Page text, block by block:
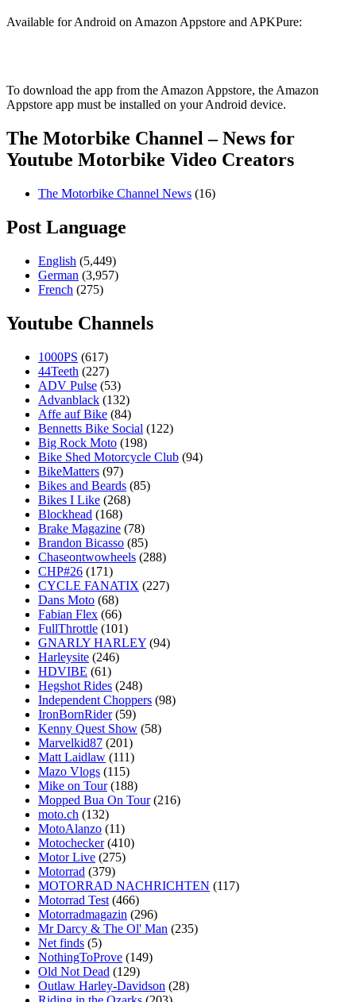
Available for Android on Amazon Appstore and APKPure:
To download the app from the Amazon Appstore, the Amazon
Appstore app must be installed on your Android device.
The Motorbike Channel – News for
Youtube Motorbike Video Creators
The Motorbike Channel News (16)
Post Language
English (5,449)
German (3,957)
French (275)
Youtube Channels
1000PS (617)
44Teeth (227)
ADV Pulse (53)
Advanblack (132)
Affe auf Bike (84)
Bennetts Bike Social (122)
Big Rock Moto (198)
Bike Shed Motorcycle Club (94)
BikeMatters (97)
Bikes and Beards (85)
Bikes I Like (268)
Blockhead (168)
Brake Magazine (78)
Brandon Bicasso (85)
Chaseontwowheels (288)
CHP#26 (171)
CYCLE FANATIX (227)
Dans Moto (68)
Fabian Flex (66)
FullThrottle (101)
GNARLY HARLEY (94)
Harleysite (246)
HDVIBE (61)
Hegshot Rides (248)
Independent Choppers (98)
IronBornRider (59)
Kenny Quest Show (58)
Marvelkid87 (201)
Matt Laidlaw (111)
Mazo Vlogs (115)
Mike on Tour (188)
Mopped Bua On Tour (216)
moto.ch (132)
MotoAlanzo (11)
Motochecker (410)
Motor Live (275)
Motorrad (379)
MOTORRAD NACHRICHTEN (117)
Motorrad Test (466)
Motorradmagazin (296)
Mr Darcy & The Ol' Man (235)
Net finds (5)
NothingToProve (149)
Old Not Dead (129)
Outlaw Harley-Davidson (28)